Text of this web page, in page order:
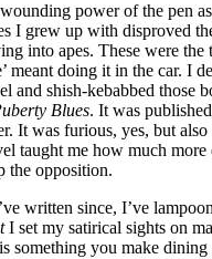
power of the pen
I grew up with disproved
into apes. These were
meant doing it in the car. I
and shish-kebabbed those
Blues. It was
It was furious, yes, but
taught me how much
the opposition.
written since, I’ve
I set my satirical sights on
something you make dining